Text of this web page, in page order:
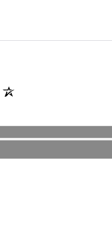
(opens in a new tab)